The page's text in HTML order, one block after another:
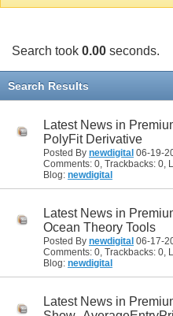
Search took 0.00 seconds.
Search Results
Latest News in
PolyFit Derivative
Posted By newdigital 06-19-
Blog: newdigital
Latest News in
Ocean Theory Tools
Posted By newdigital 06-17-
Blog: newdigital
Latest News in